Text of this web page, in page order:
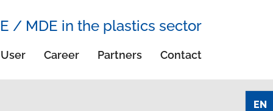
/ MDE in the plastics sector
User Career Partners Contact
EN